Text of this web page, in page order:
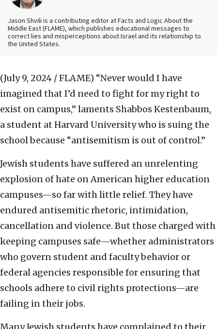
Jason Shvili is a contributing editor at Facts and Logic About the
Middle East (FLAME), which publishes educational messages to
correct lies and misperceptions about Israel and its relationship to
the United States.
(July 9, 2024 / FLAME) “Never would I have
imagined that I’d need to fight for my right to
exist on campus,” laments Shabbos Kestenbaum,
a student at Harvard University who is suing the
school because “antisemitism is out of control.”
Jewish students have suffered an unrelenting
explosion of hate on American higher education
campuses—so far with little relief. They have
endured antisemitic rhetoric, intimidation,
cancellation and violence. But those charged with
keeping campuses safe—whether administrators
who govern student and faculty behavior or
federal agencies responsible for ensuring that
schools adhere to civil rights protections—are
failing in their jobs.